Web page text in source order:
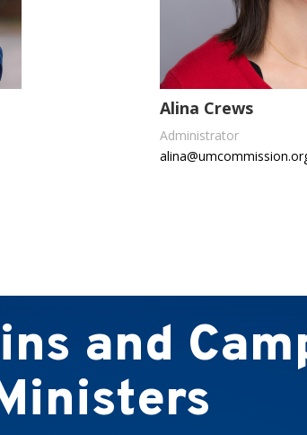
Alina Crews
Administrator
and